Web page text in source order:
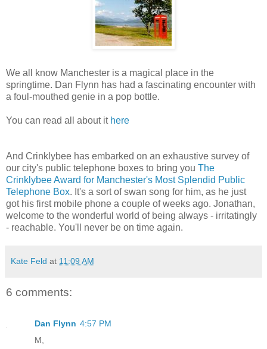
We all know Manchester is a magical place in the
springtime. Dan Flynn has had a fascinating encounter with
a foul-mouthed genie in a pop bottle.
You can read all about it here
And Crinklybee has embarked on an exhaustive survey of
our city's public telephone boxes to bring you The
Crinklybee Award for Manchester's Most Splendid Public
Telephone Box. It's a sort of swan song for him, as he just
got his first mobile phone a couple of weeks ago. Jonathan,
welcome to the wonderful world of being always - irritatingly
- reachable. You'll never be on time again.
Kate Feld at 11:09 AM
6 comments:
Dan Flynn 4:57 PM
M,